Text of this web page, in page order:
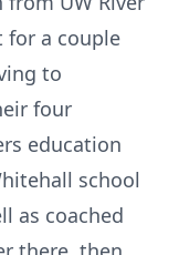
for a couple
to
four
education
school
as coached